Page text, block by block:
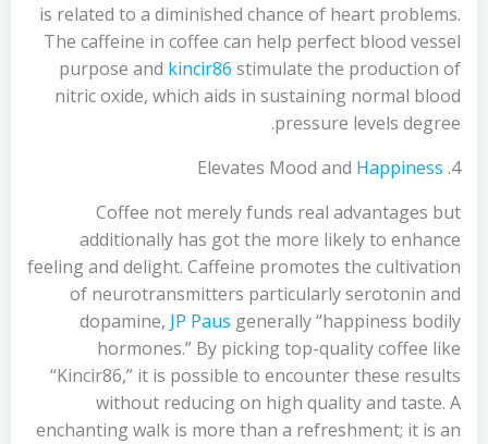
is related to a diminished chance of heart problems.
The caffeine in coffee can help perfect blood vessel
purpose and kincir86 stimulate the production of
nitric oxide, which aids in sustaining normal blood
pressure levels degree.
4. Elevates Mood and
Happiness
Coffee not merely funds real advantages but
additionally has got the more likely to enhance
feeling and delight. Caffeine promotes the cultivation
of neurotransmitters particularly serotonin and
dopamine, JP Paus generally “happiness bodily
hormones.” By picking top-quality coffee like
“Kincir86,” it is possible to encounter these results
without reducing on high quality and taste. A
enchanting walk is more than a refreshment; it is an